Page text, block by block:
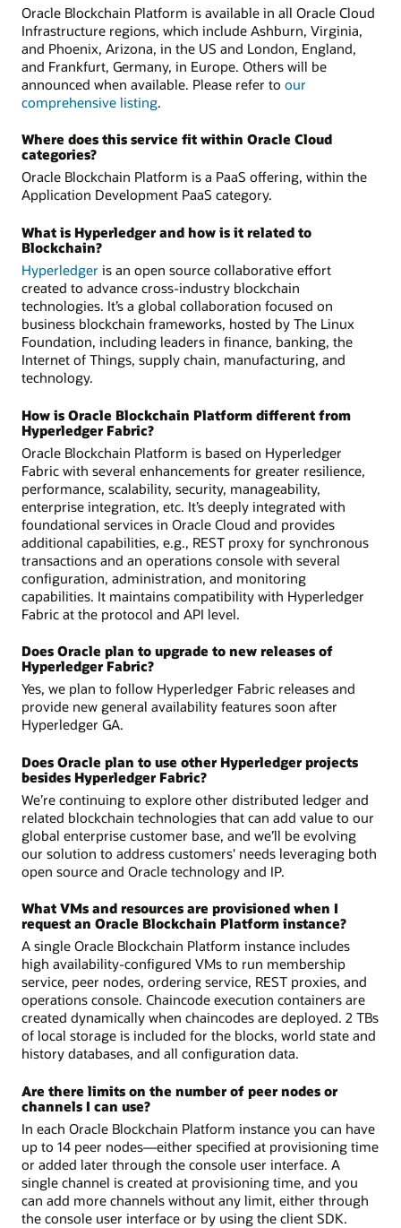
Oracle Blockchain Platform is available in all Oracle Cloud
Infrastructure regions, which include Ashburn, Virginia,
and Phoenix, Arizona, in the US and London, England,
and Frankfurt, Germany, in Europe. Others will be
announced when available. Please refer to our
comprehensive listing.
Where does this service fit within Oracle Cloud
categories?
Oracle Blockchain Platform is a PaaS offering, within the
Application Development PaaS category.
What is Hyperledger and how is it related to
Blockchain?
Hyperledger is an open source collaborative effort
created to advance cross-industry blockchain
technologies. It’s a global collaboration focused on
business blockchain frameworks, hosted by The Linux
Foundation, including leaders in finance, banking, the
Internet of Things, supply chain, manufacturing, and
technology.
How is Oracle Blockchain Platform different from
Hyperledger Fabric?
Oracle Blockchain Platform is based on Hyperledger
Fabric with several enhancements for greater resilience,
performance, scalability, security, manageability,
enterprise integration, etc. It’s deeply integrated with
foundational services in Oracle Cloud and provides
additional capabilities, e.g., REST proxy for synchronous
transactions and an operations console with several
configuration, administration, and monitoring
capabilities. It maintains compatibility with Hyperledger
Fabric at the protocol and API level.
Does Oracle plan to upgrade to new releases of
Hyperledger Fabric?
Yes, we plan to follow Hyperledger Fabric releases and
provide new general availability features soon after
Hyperledger GA.
Does Oracle plan to use other Hyperledger projects
besides Hyperledger Fabric?
We’re continuing to explore other distributed ledger and
related blockchain technologies that can add value to our
global enterprise customer base, and we’ll be evolving
our solution to address customers' needs leveraging both
open source and Oracle technology and IP.
What VMs and resources are provisioned when I
request an Oracle Blockchain Platform instance?
A single Oracle Blockchain Platform instance includes
high availability-configured VMs to run membership
service, peer nodes, ordering service, REST proxies, and
operations console. Chaincode execution containers are
created dynamically when chaincodes are deployed. 2 TBs
of local storage is included for the blocks, world state and
history databases, and all configuration data.
Are there limits on the number of peer nodes or
channels I can use?
In each Oracle Blockchain Platform instance you can have
up to 14 peer nodes—either specified at provisioning time
or added later through the console user interface. A
single channel is created at provisioning time, and you
can add more channels without any limit, either through
the console user interface or by using the client SDK.